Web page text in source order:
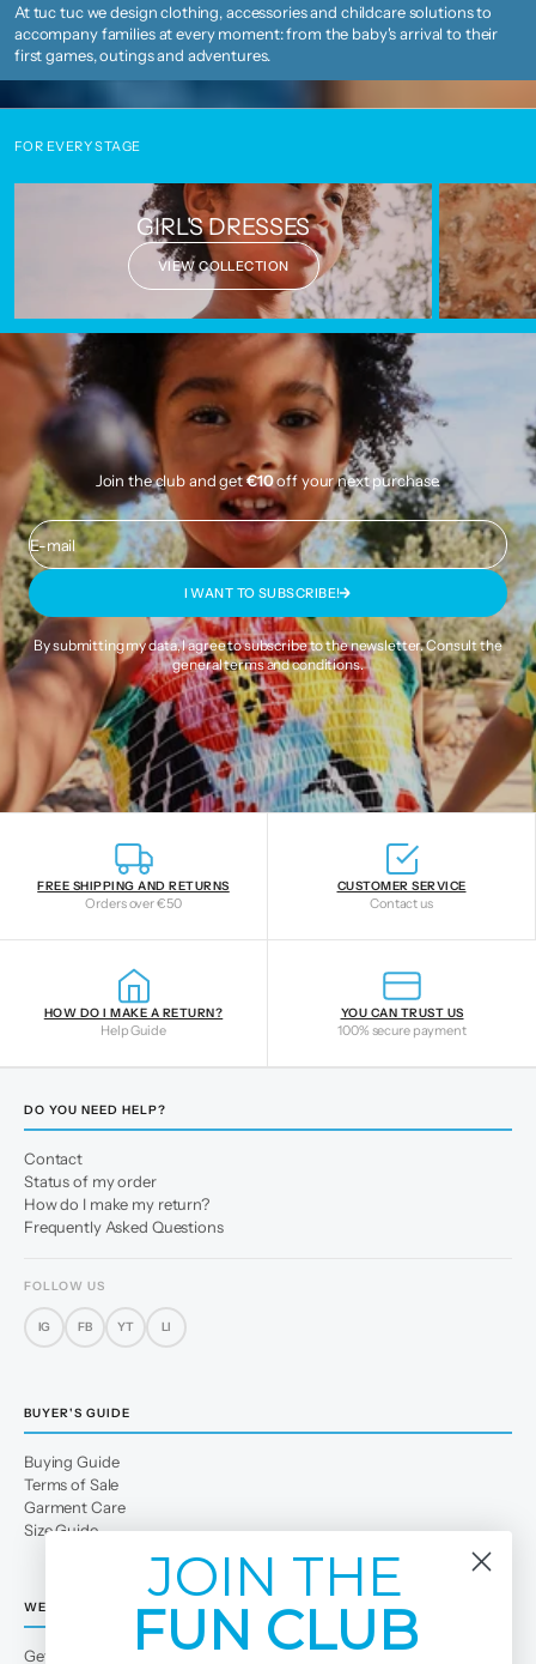
At tuc tuc we design clothing, accessories and childcare solutions to
accompany families at every moment: from the baby's arrival to their
first games, outings and adventures.
FOR EVERY STAGE
GIRL'S DRESSES
VIEW COLLECTION
Join the club and get€10off your next purchase.
E-mail
I WANT TO SUBSCRIBE!
By submitting my data, I agree to subscribe to the newsletter. Consult the
general terms and conditions.
FREE SHIPPING AND RETURNS
Orders over €50
CUSTOMER SERVICE
Contact us
HOW DO I MAKE A RETURN?
Help Guide
YOU CAN TRUST US
100% secure payment
DO YOU NEED HELP?
Contact
Status of my order
How do I make my return?
Frequently Asked Questions
FOLLOW US
IG FB YT LI
BUYER'S GUIDE
Buying Guide
Terms of Sale
Garment Care
Size Guide
WE
Get to Know Us
JOIN THE
FUN CLUB